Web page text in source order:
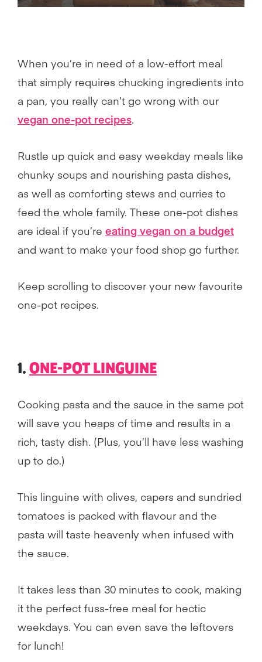
When you’re in need of a low-effort meal
that simply requires chucking ingredients into
a pan, you really can’t go wrong with our
vegan one-pot recipes.
Rustle up quick and easy weekday meals like
chunky soups and nourishing pasta dishes,
as well as comforting stews and curries to
feed the whole family. These one-pot dishes
are ideal if you’re eating vegan on a budget
and want to make your food shop go further.
Keep scrolling to discover your new favourite
one-pot recipes.
1. ONE-POT LINGUINE
Cooking pasta and the sauce in the same pot
will save you heaps of time and results in a
rich, tasty dish. (Plus, you’ll have less washing
up to do.)
This linguine with olives, capers and sundried
tomatoes is packed with flavour and the
pasta will taste heavenly when infused with
the sauce.
It takes less than 30 minutes to cook, making
it the perfect fuss-free meal for hectic
weekdays. You can even save the leftovers
for lunch!